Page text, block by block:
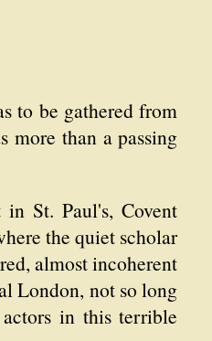
to be gathered from
more than a passing
St. Paul's, Covent
the quiet scholar
almost incoherent
London, not so long
in this terrible